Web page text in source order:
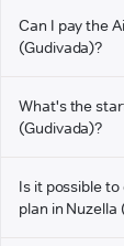
Can I pay the
(Gudivada)?
What's the
(Gudivada)?
Is it possible
plan in Nuzella